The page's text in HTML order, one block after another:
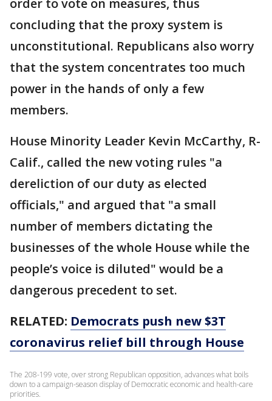
order to vote on measures, thus
concluding that the proxy system is
unconstitutional. Republicans also worry
that the system concentrates too much
power in the hands of only a few
members.
House Minority Leader Kevin McCarthy, R-
Calif., called the new voting rules "a
dereliction of our duty as elected
officials," and argued that "a small
number of members dictating the
businesses of the whole House while the
people’s voice is diluted" would be a
dangerous precedent to set.
RELATED: Democrats push new $3T
coronavirus relief bill through House
The 208-199 vote, over strong Republican opposition, advances what boils
down to a campaign-season display of Democratic economic and health-care
priorities.